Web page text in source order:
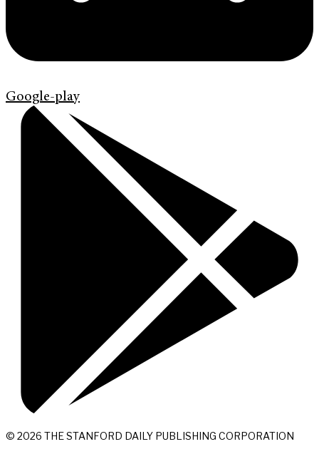
Google-play
© 2026 THE STANFORD DAILY PUBLISHING CORPORATION